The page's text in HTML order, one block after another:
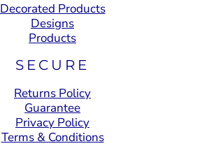
Decorated Products
Designs
Products
SECURE
Returns Policy
Guarantee
Privacy Policy
Terms & Conditions